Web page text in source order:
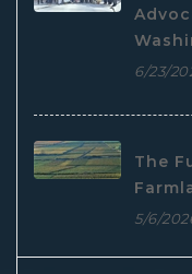
6/23/
The
5/6/